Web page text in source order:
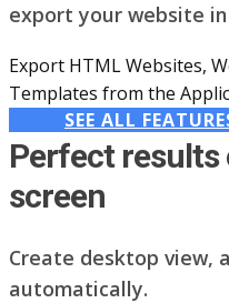
export your website
Export HTML Websites,
Templates from the
SEE ALL
Perfect results
screen
Create desktop view,
automatically.